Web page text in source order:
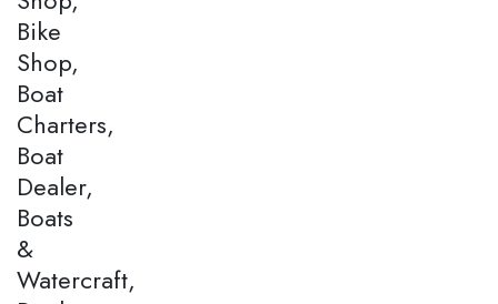
Bike
Shop,
Boat
Charters,
Boat
Dealer,
Boats
&
Watercraft,